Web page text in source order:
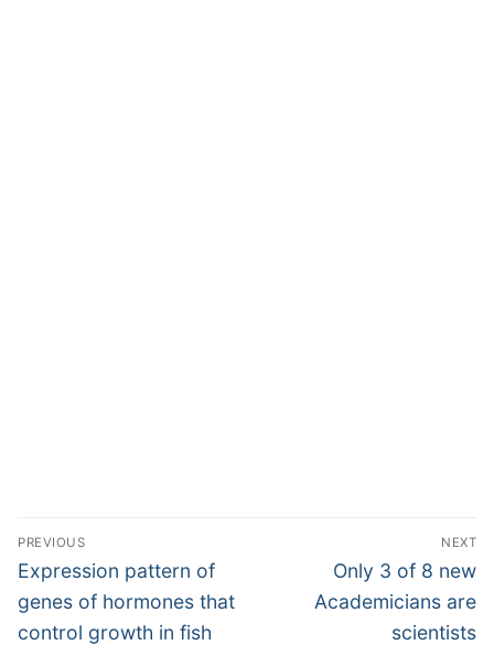
Post
navigation
PREVIOUS
Previous
post:
Expression pattern of
genes of hormones that
control growth in fish
NEXT
Next
post:
Only 3 of 8 new
Academicians are
scientists